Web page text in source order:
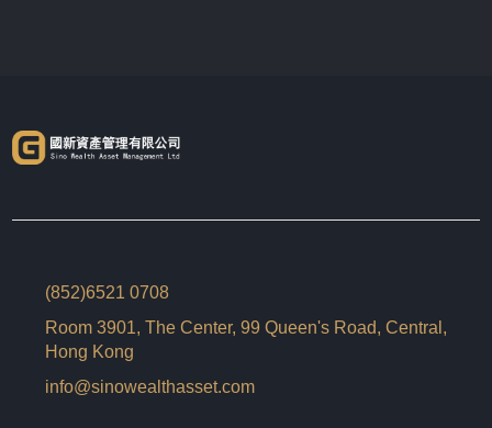
(852)6521 0708
Room 3901, The Center, 99 Queen's Road, Central,
Hong Kong
info@sinowealthasset.com